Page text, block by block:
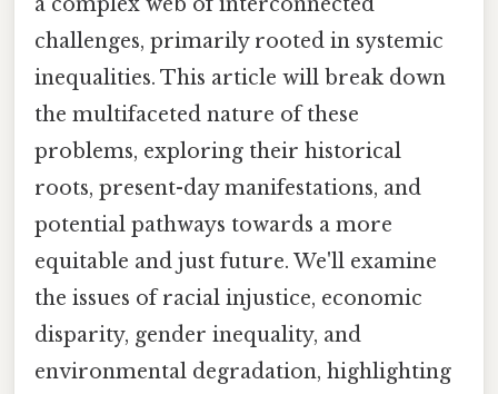
challenges, primarily rooted in systemic
inequalities. This article will break down
the multifaceted nature of these
problems, exploring their historical
roots, present-day manifestations, and
potential pathways towards a more
equitable and just future. We'll examine
the issues of racial injustice, economic
disparity, gender inequality, and
environmental degradation, highlighting